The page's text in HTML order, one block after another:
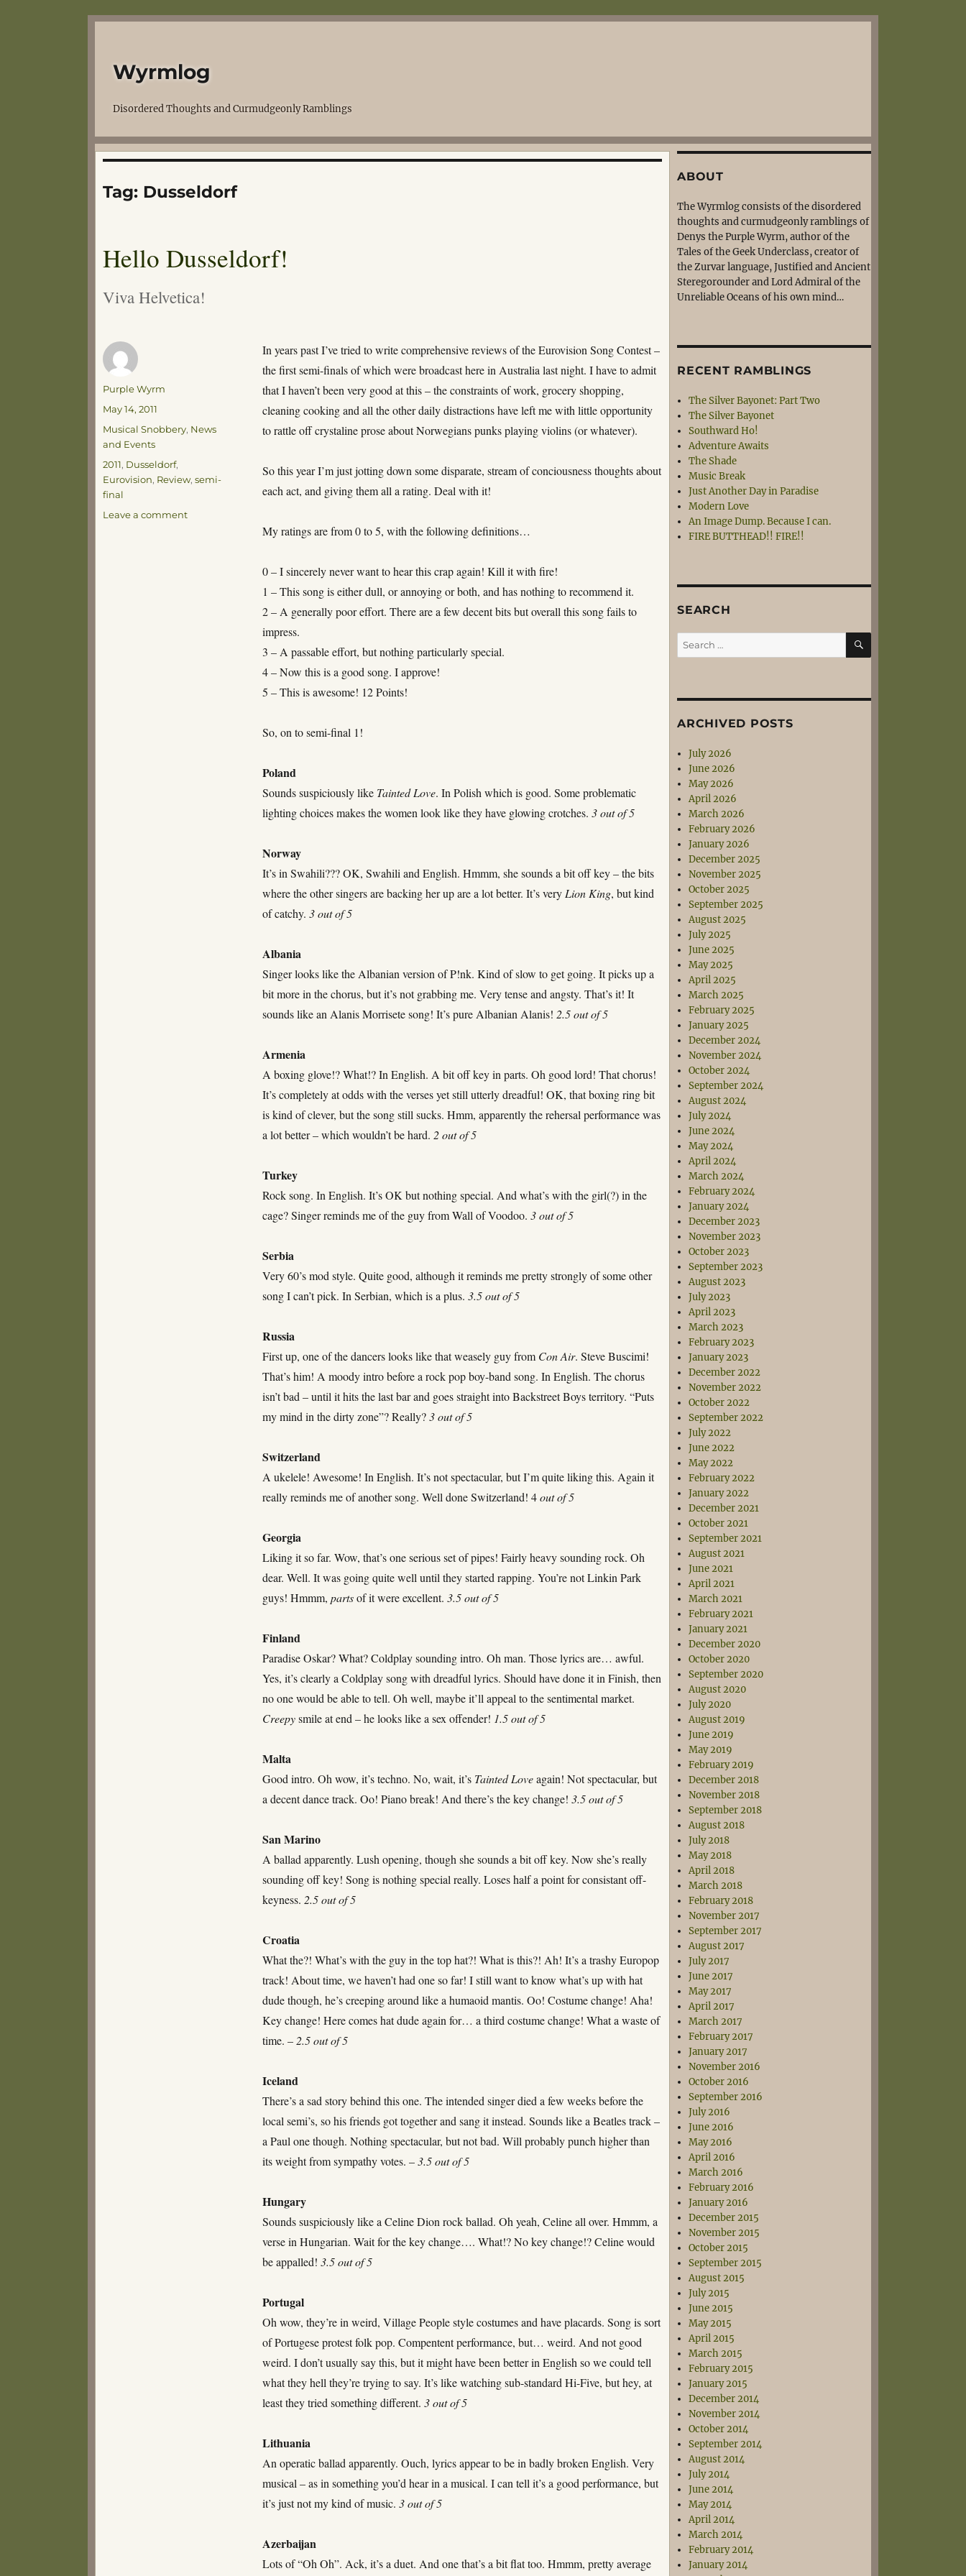
Wyrmlog
Disordered Thoughts and Curmudgeonly Ramblings
Tag: Dusseldorf
Hello Dusseldorf!
Viva Helvetica!
In years past I’ve tried to write comprehensive reviews of the Eurovision Song Contest –
the first semi-finals of which were broadcast here in Australia last night. I have to admit
that I haven’t been very good at this – the constraints of work, grocery shopping,
cleaning cooking and all the other daily distractions have left me with little opportunity
to rattle off crystaline prose about Norwegians punks playing violins (or whatever).
So this year I’m just jotting down some disparate, stream of conciousness thoughts about
each act, and giving them all a rating. Deal with it!
My ratings are from 0 to 5, with the following definitions…
0 – I sincerely never want to hear this crap again! Kill it with fire!
1 – This song is either dull, or annoying or both, and has nothing to recommend it.
2 – A generally poor effort. There are a few decent bits but overall this song fails to
impress.
3 – A passable effort, but nothing particularly special.
4 – Now this is a good song. I approve!
5 – This is awesome! 12 Points!
So, on to semi-final 1!
Poland
Sounds suspiciously like Tainted Love. In Polish which is good. Some problematic
lighting choices makes the women look like they have glowing crotches.3 out of 5
Norway
It’s in Swahili??? OK, Swahili and English. Hmmm, she sounds a bit off key – the bits
where the other singers are backing her up are a lot better. It’s very Lion King, but kind
of catchy.3 out of 5
Albania
Singer looks like the Albanian version of P!nk. Kind of slow to get going. It picks up a
bit more in the chorus, but it’s not grabbing me. Very tense and angsty. That’s it! It
sounds like an Alanis Morrisete song! It’s pure Albanian Alanis! 2.5 out of 5
Armenia
A boxing glove!? What!? In English. A bit off key in parts. Oh good lord! That chorus!
It’s completely at odds with the verses yet still utterly dreadful! OK, that boxing ring bit
is kind of clever, but the song still sucks. Hmm, apparently the rehersal performance was
a lot better – which wouldn’t be hard. 2 out of 5
Turkey
Rock song. In English. It’s OK but nothing special. And what’s with the girl(?) in the
cage? Singer reminds me of the guy from Wall of Voodoo.3 out of 5
Serbia
Very 60’s mod style. Quite good, although it reminds me pretty strongly of some other
song I can’t pick. In Serbian, which is a plus. 3.5 out of 5
Russia
First up, one of the dancers looks like that weasely guy from Con Air. Steve Buscimi!
That’s him! A moody intro before a rock pop boy-band song. In English. The chorus
isn’t bad – until it hits the last bar and goes straight into Backstreet Boys territory. “Puts
my mind in the dirty zone”? Really?3 out of 5
Switzerland
A ukelele! Awesome! In English. It’s not spectacular, but I’m quite liking this. Again it
really reminds me of another song. Well done Switzerland! 4out of 5
Georgia
Liking it so far. Wow, that’s one serious set of pipes! Fairly heavy sounding rock. Oh
dear. Well. It was going quite well until they started rapping. You’re not Linkin Park
guys! Hmmm,partsof it were excellent.3.5 out of 5
Finland
Paradise Oskar? What? Coldplay sounding intro. Oh man. Those lyrics are… awful.
Yes, it’s clearly a Coldplay song with dreadful lyrics. Should have done it in Finish, then
no one would be able to tell. Oh well, maybe it’ll appeal to the sentimental market.
Creepysmile at end – he looks like a sex offender! 1.5 out of 5
Malta
Good intro. Oh wow, it’s techno. No, wait, it’s Tainted Loveagain! Not spectacular, but
a decent dance track. Oo! Piano break! And there’s the key change!3.5 out of 5
San Marino
A ballad apparently. Lush opening, though she sounds a bit off key. Now she’s really
sounding off key! Song is nothing special really. Loses half a point for consistant off-
keyness. 2.5 out of 5
Croatia
What the?! What’s with the guy in the top hat?! What is this?! Ah! It’s a trashy Europop
track! About time, we haven’t had one so far! I still want to know what’s up with hat
dude though, he’s creeping around like a humaoid mantis. Oo! Costume change! Aha!
Key change! Here comes hat dude again for… a third costume change! What a waste of
time. – 2.5 out of 5
Iceland
There’s a sad story behind this one. The intended singer died a few weeks before the
local semi’s, so his friends got together and sang it instead. Sounds like a Beatles track –
a Paul one though. Nothing spectacular, but not bad. Will probably punch higher than
its weight from sympathy votes. –3.5 out of 5
Hungary
Sounds suspiciously like a Celine Dion rock ballad. Oh yeah, Celine all over. Hmmm, a
verse in Hungarian. Wait for the key change…. What!? No key change!? Celine would
be appalled!3.5 out of 5
Portugal
Oh wow, they’re in weird, Village People style costumes and have placards. Song is sort
of Portugese protest folk pop. Compentent performance, but… weird. And not good
weird. I don’t usually say this, but it might have been better in English so we could tell
what they hell they’re trying to say. It’s like watching sub-standard Hi-Five, but hey, at
least they tried something different. 3 out of 5
Lithuania
An operatic ballad apparently. Ouch, lyrics appear to be in badly broken English. Very
musical – as in something you’d hear in a musical. I can tell it’s a good performance, but
it’s just not my kind of music.3 out of 5
Azerbaijan
Lots of “Oh Oh”. Ack, it’s a duet. And one that’s a bit flat too. Hmmm, pretty average
Author
Purple Wyrm
Posted
May 14, 2011
Categories
Musical Snobbery, News
and Events
Tags
2011, Dusseldorf,
Eurovision, Review, semi-
final
Leave a commenton
ABOUT
The Wyrmlog consists of the disordered
thoughts and curmudgeonly ramblings of
Denys the Purple Wyrm, author of the
Tales of the Geek Underclass, creator of
the Zurvar language, Justified and Ancient
Steregorounder and Lord Admiral of the
Unreliable Oceans of his own mind…
RECENT RAMBLINGS
The Silver Bayonet: Part Two
The Silver Bayonet
Southward Ho!
Adventure Awaits
The Shade
Music Break
Just Another Day in Paradise
Modern Love
An Image Dump. Because I can.
FIRE BUTTHEAD!! FIRE!!
SEARCH
Search
for:
SEARCH
ARCHIVED POSTS
July 2026
June 2026
May 2026
April 2026
March 2026
February 2026
January 2026
December 2025
November 2025
October 2025
September 2025
August 2025
July 2025
June 2025
May 2025
April 2025
March 2025
February 2025
January 2025
December 2024
November 2024
October 2024
September 2024
August 2024
July 2024
June 2024
May 2024
April 2024
March 2024
February 2024
January 2024
December 2023
November 2023
October 2023
September 2023
August 2023
July 2023
April 2023
March 2023
February 2023
January 2023
December 2022
November 2022
October 2022
September 2022
July 2022
June 2022
May 2022
February 2022
January 2022
December 2021
October 2021
September 2021
August 2021
June 2021
April 2021
March 2021
February 2021
January 2021
December 2020
October 2020
September 2020
August 2020
July 2020
August 2019
June 2019
May 2019
February 2019
December 2018
November 2018
September 2018
August 2018
July 2018
May 2018
April 2018
March 2018
February 2018
November 2017
September 2017
August 2017
July 2017
June 2017
May 2017
April 2017
March 2017
February 2017
January 2017
November 2016
October 2016
September 2016
July 2016
June 2016
May 2016
April 2016
March 2016
February 2016
January 2016
December 2015
November 2015
October 2015
September 2015
August 2015
July 2015
June 2015
May 2015
April 2015
March 2015
February 2015
January 2015
December 2014
November 2014
October 2014
September 2014
August 2014
July 2014
June 2014
May 2014
April 2014
March 2014
February 2014
January 2014